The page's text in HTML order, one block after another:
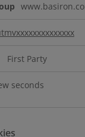
First Party
seconds